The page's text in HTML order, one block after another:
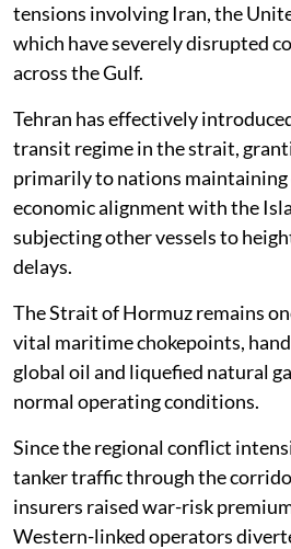
tensions involving Iran, the
which have severely disrupted
across the Gulf.
Tehran has effectively
transit regime in the strait,
primarily to nations
economic alignment with the
subjecting other vessels to
delays.
The Strait of Hormuz remains
vital maritime chokepoints,
global oil and liquefied natural
normal operating conditions.
Since the regional conflict
tanker traffic through the
insurers raised war-risk
Western-linked operators